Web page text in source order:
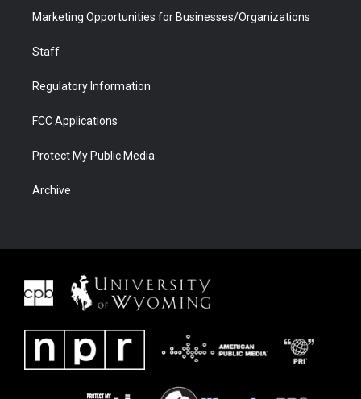
Marketing Opportunities for Businesses/Organizations
Staff
Regulatory Information
FCC Applications
Protect My Public Media
Archive